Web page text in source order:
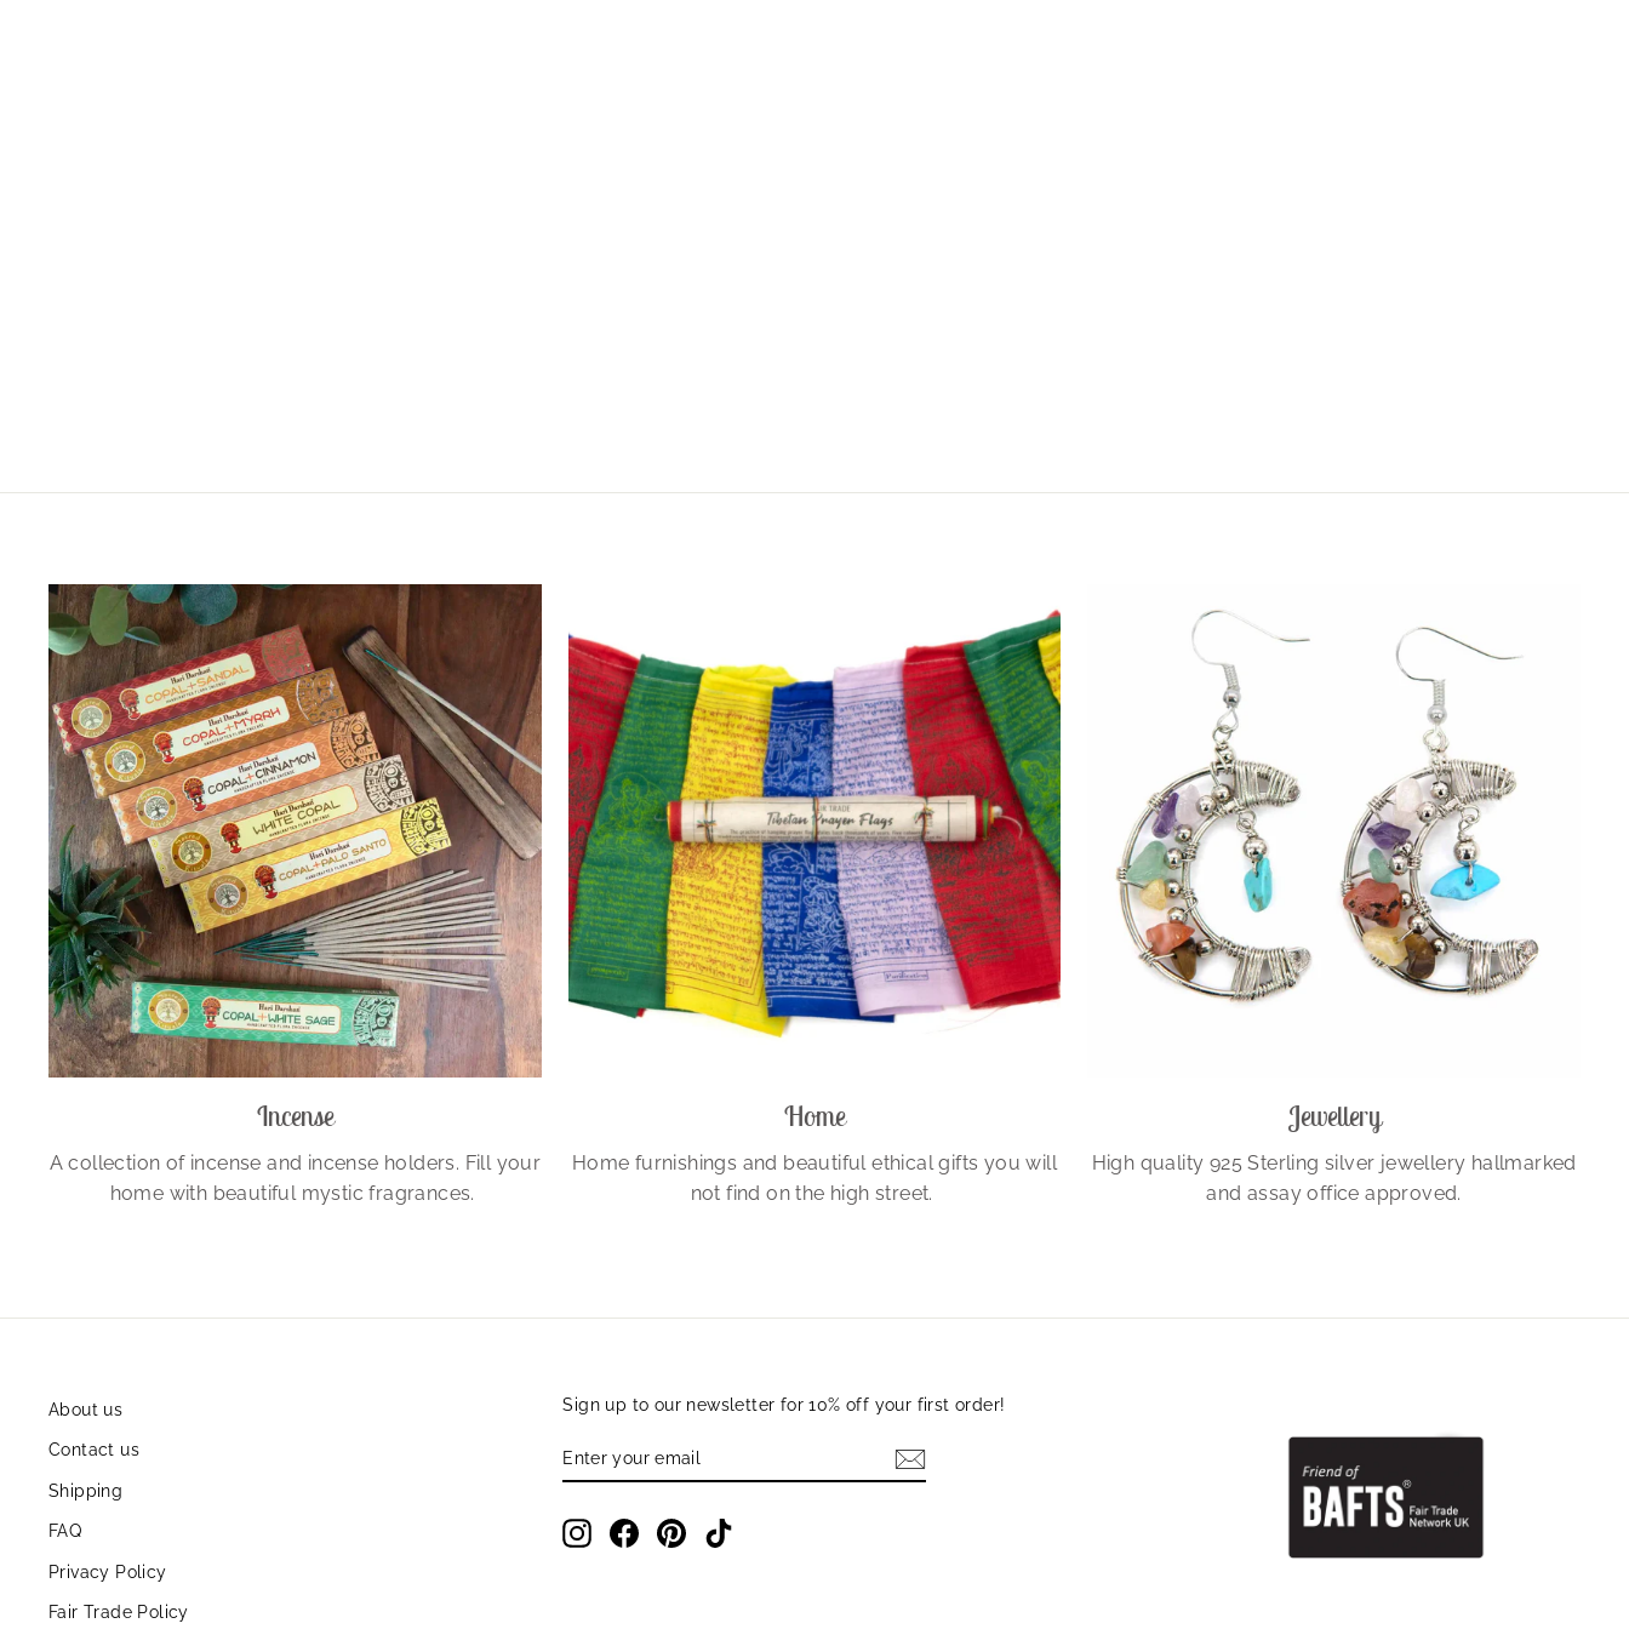
Incense
A collection of incense and incense holders. Fill your
home with beautiful mystic fragrances.
Home
Home furnishings and beautiful ethical gifts you will
not find on the high street.
Jewellery
High quality 925 Sterling silver jewellery hallmarked
and assay office approved.
About us
Contact us
Shipping
FAQ
Privacy Policy
Fair Trade Policy
Sign up to our newsletter for 10% off your first order!
YOUR
InstagramFacebookPinterest